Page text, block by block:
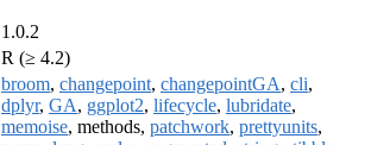
1.0.2
R (≥ 4.2)
broom, changepoint, changepointGA, cli,
dplyr, GA, ggplot2, lifecycle, lubridate,
memoise, methods, patchwork, prettyunits,